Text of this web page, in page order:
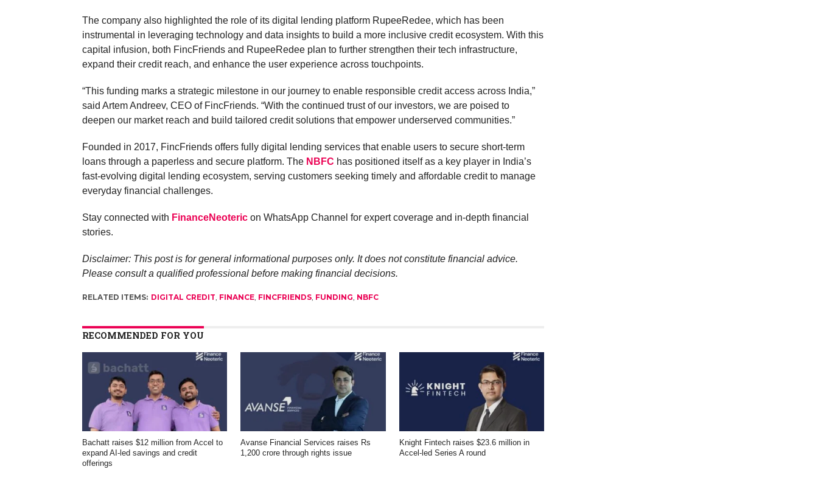
The company also highlighted the role of its digital lending platform RupeeRedee, which has been
instrumental in leveraging technology and data insights to build a more inclusive credit ecosystem. With this
capital infusion, both FincFriends and RupeeRedee plan to further strengthen their tech infrastructure,
expand their credit reach, and enhance the user experience across touchpoints.
“This funding marks a strategic milestone in our journey to enable responsible credit access across India,”
said Artem Andreev, CEO of FincFriends. “With the continued trust of our investors, we are poised to
deepen our market reach and build tailored credit solutions that empower underserved communities.”
Founded in 2017, FincFriends offers fully digital lending services that enable users to secure short-term
loans through a paperless and secure platform. The NBFC has positioned itself as a key player in India’s
fast-evolving digital lending ecosystem, serving customers seeking timely and affordable credit to manage
everyday financial challenges.
Stay connected with FinanceNeotericon WhatsApp Channel for expert coverage and in-depth financial
stories.
Disclaimer: This post is for general informational purposes only. It does not constitute financial advice.
Please consult a qualified professional before making financial decisions.
RELATED ITEMS: DIGITAL CREDIT, FINANCE, FINCFRIENDS, FUNDING, NBFC
RECOMMENDED FOR YOU
Bachatt raises $12 million from Accel to
expand AI-led savings and credit
offerings
Avanse Financial Services raises Rs
1,200 crore through rights issue
Knight Fintech raises $23.6 million in
Accel-led Series A round